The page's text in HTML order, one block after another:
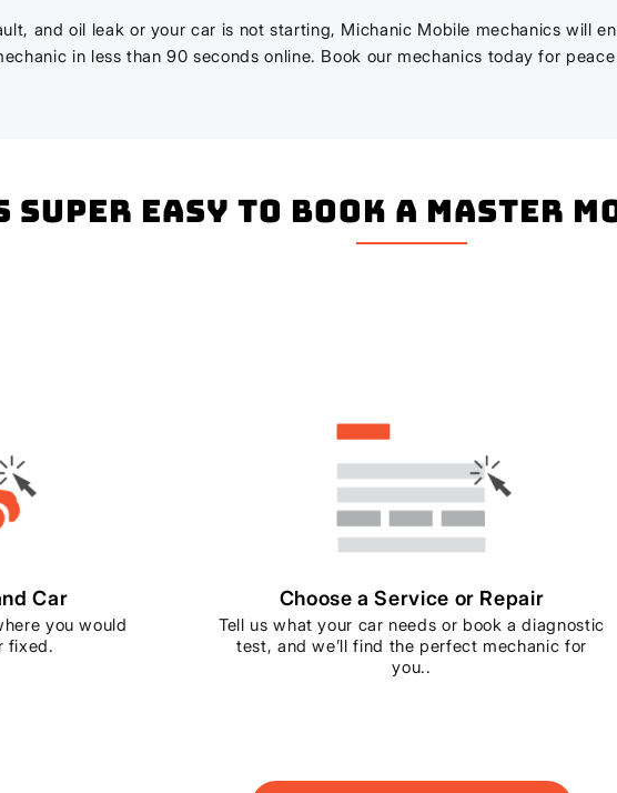
and oil leak or your car is not starting, Michanic Mobile mechanics will
in less than 90 seconds online. Book our mechanics today for
easy to book a master
Car
you would
fixed.
Choose a Service or Repair
Tell us what your car needs or book a diagnostic
test, and we’ll find the perfect mechanic for
you..